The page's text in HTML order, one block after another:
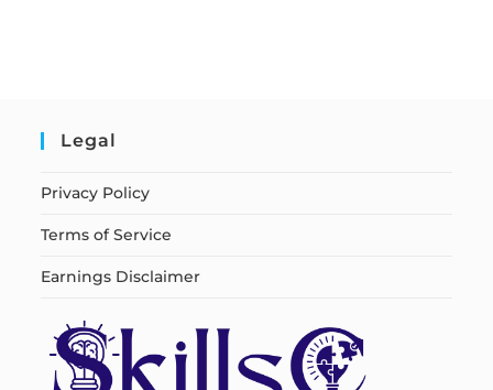
Legal
Privacy Policy
Terms of Service
Earnings Disclaimer